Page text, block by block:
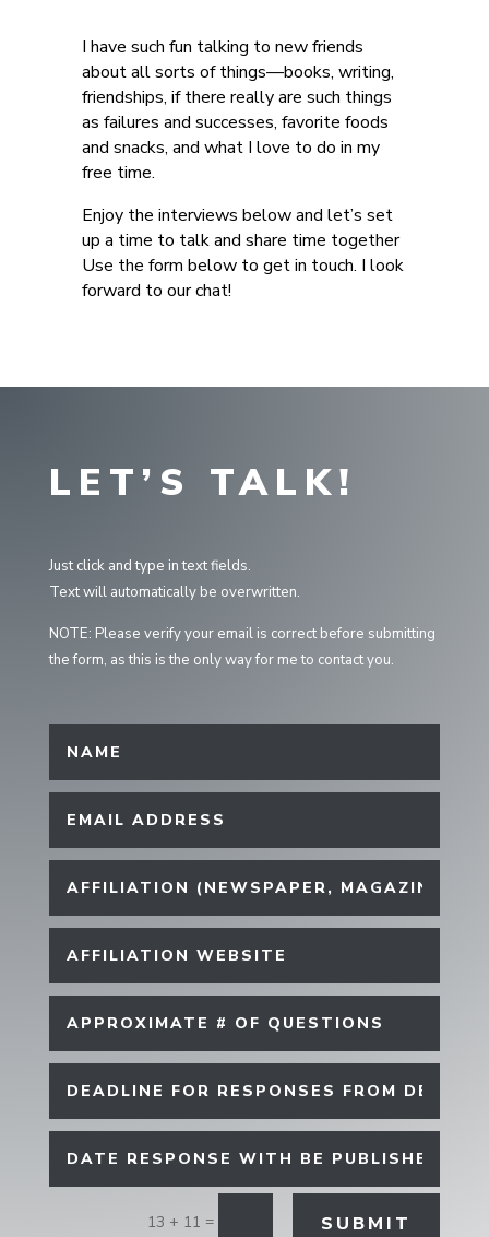
I have such fun talking to new friends
about all sorts of things—books, writing,
friendships, if there really are such things
as failures and successes, favorite foods
and snacks, and what I love to do in my
free time.
Enjoy the interviews below and let’s set
up a time to talk and share time together
Use the form below to get in touch. I look
forward to our chat!
LET’S TALK!
Just click and type in text fields.
Text will automatically be overwritten.
NOTE: Please verify your email is correct before submitting
the form, as this is the only way for me to contact you.
13 + 11 = SUBMIT